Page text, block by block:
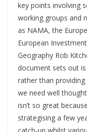
key points involving
working groups and
as NAMA, the
European
Geography Rob
document sets out
rather than
we need well
isn’t so great
strategising a few